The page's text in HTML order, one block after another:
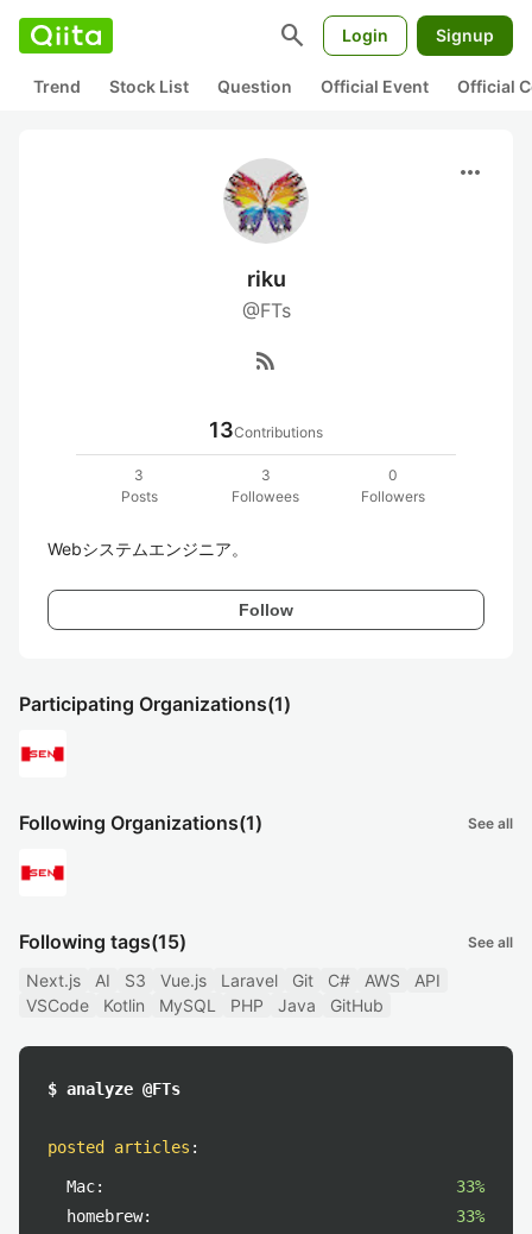
search Login Signup
Trend Stock List Question Official Event Official
more_horiz
riku
@FTs
rss_feed
13Contributions
3
Posts
3
Followees
0
Followers
Follow
Participating Organizations(1)
Following Organizations(1) See all
Following tags(15) See all
Next.js AI S3 Vue.js Laravel Git C# AWS
API
VSCode
Kotlin MySQL PHP Java GitHub
$ analyze @FTs
posted articles :
Mac:
33%
homebrew:
33%